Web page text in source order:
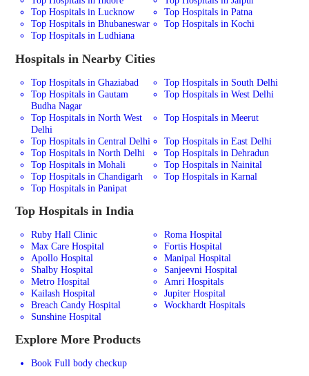
Top Hospitals in Lucknow
Top Hospitals in Patna
Top Hospitals in Bhubaneswar
Top Hospitals in Kochi
Top Hospitals in Ludhiana
Hospitals in Nearby Cities
Top Hospitals in Ghaziabad
Top Hospitals in South Delhi
Top Hospitals in Gautam
Budha Nagar
Top Hospitals in West Delhi
Top Hospitals in North West
Delhi
Top Hospitals in Meerut
Top Hospitals in Central Delhi
Top Hospitals in East Delhi
Top Hospitals in North Delhi
Top Hospitals in Dehradun
Top Hospitals in Mohali
Top Hospitals in Nainital
Top Hospitals in Chandigarh
Top Hospitals in Karnal
Top Hospitals in Panipat
Top Hospitals in India
Ruby Hall Clinic
Roma Hospital
Max Care Hospital
Fortis Hospital
Apollo Hospital
Manipal Hospital
Shalby Hospital
Sanjeevni Hospital
Metro Hospital
Amri Hospitals
Kailash Hospital
Jupiter Hospital
Breach Candy Hospital
Wockhardt Hospitals
Sunshine Hospital
Explore More Products
Book Full body checkup